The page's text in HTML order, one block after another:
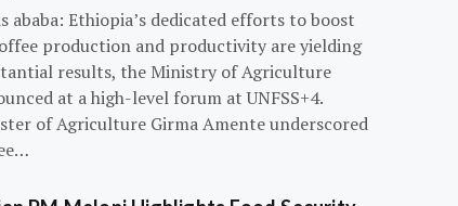
ababa: Ethiopia’s dedicated efforts to boost
production and productivity are yielding
results, the Ministry of Agriculture
at a high-level forum at UNFSS+4.
of Agriculture Girma Amente underscored